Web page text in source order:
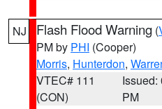
NJ Flash Flood Warning (
PM by PHI (Cooper)
Morris, Hunterdon,
VTEC# 111
(CON)
Issued:
PM